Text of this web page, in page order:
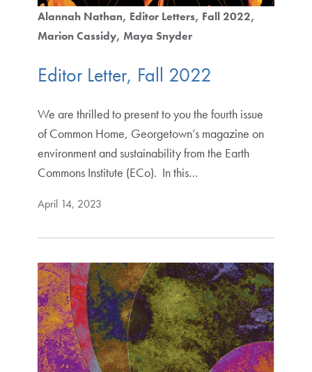
Alannah Nathan Editor Letters Fall 2022
Marion Cassidy Maya Snyder
Editor Letter, Fall 2022
We are thrilled to present to you the fourth issue
of Common Home, Georgetown’s magazine on
environment and sustainability from the Earth
Commons Institute (ECo). In this…
April 14, 2023